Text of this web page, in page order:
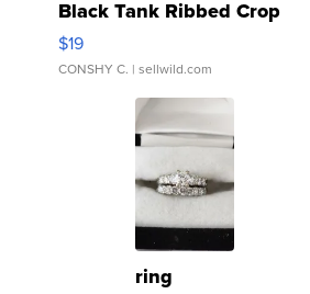
Black Tank Ribbed Crop
Asymmetrical ...
$19
CONSHY C. | sellwild.com
ring